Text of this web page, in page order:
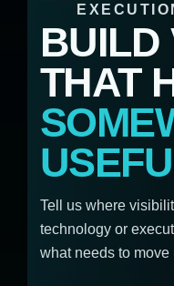
BUILD
THAT
Tell us where
technology or
what needs to move